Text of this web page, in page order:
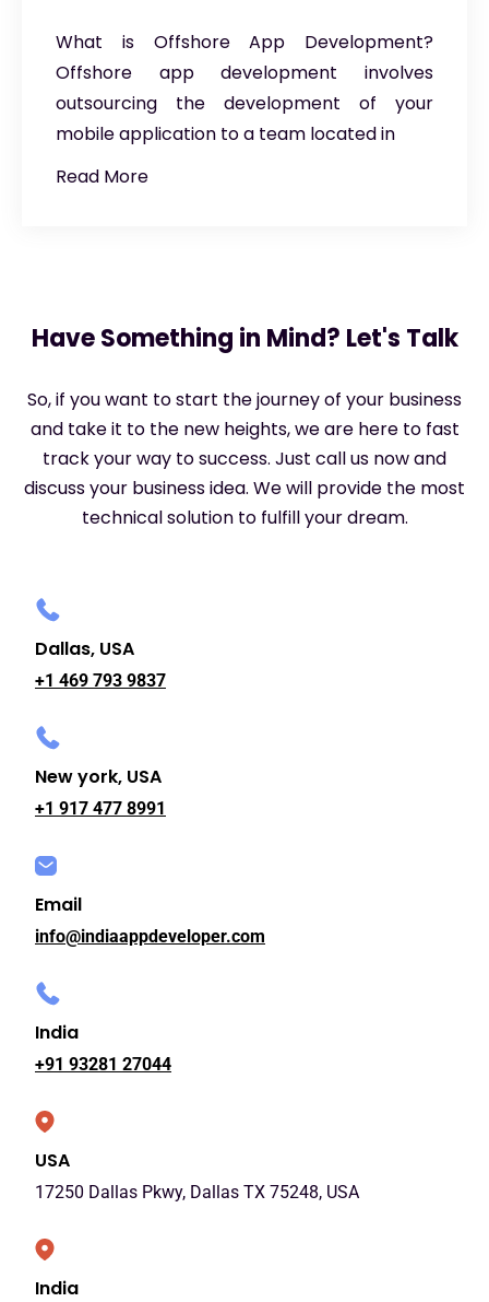
What is Offshore App Development?
Offshore app development involves
outsourcing the development of your
mobile application to a team located in
Read More
Have Something in Mind? Let's Talk
So, if you want to start the journey of your business
and take it to the new heights, we are here to fast
track your way to success. Just call us now and
discuss your business idea. We will provide the most
technical solution to fulfill your dream.
Dallas, USA
+1 469 793 9837
New york, USA
+1 917 477 8991
Email
info@indiaappdeveloper.com
India
+91 93281 27044
USA
17250 Dallas Pkwy, Dallas TX 75248, USA
India